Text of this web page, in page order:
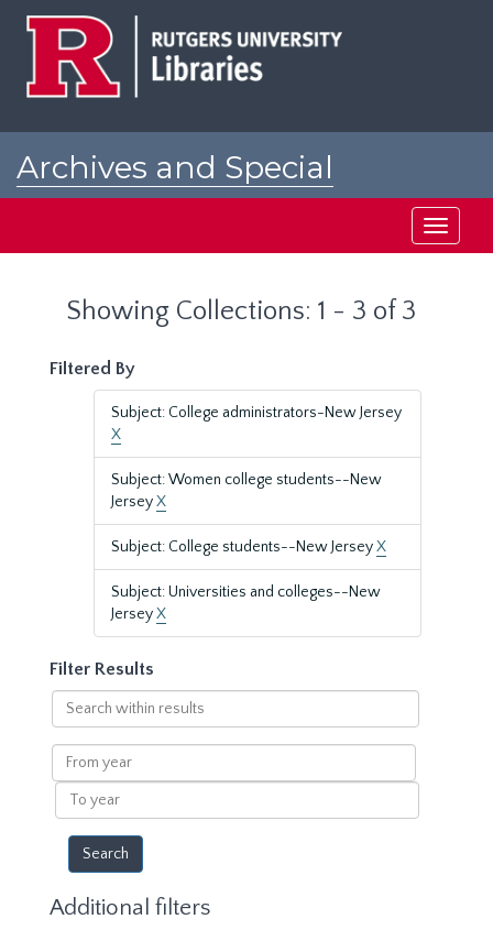
Archives and Special
Toggle
Showing Collections: 1 - 3 of 3
Filtered By
Subject: College administrators-New Jersey
X
Subject: Women college students--New
JerseyX
Subject: College students--New JerseyX
Subject: Universities and colleges--New
JerseyX
Filter Results
Search
within
results
From
year
To
year
Additional filters